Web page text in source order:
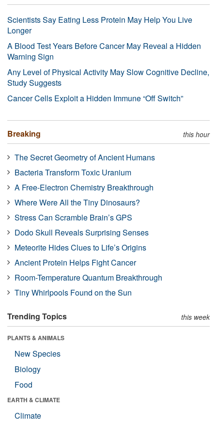
Scientists Say Eating Less Protein May Help You Live
Longer
A Blood Test Years Before Cancer May Reveal a Hidden
Warning Sign
Any Level of Physical Activity May Slow Cognitive Decline,
Study Suggests
Cancer Cells Exploit a Hidden Immune “Off Switch”
Breaking this hour
The Secret Geometry of Ancient Humans
Bacteria Transform Toxic Uranium
A Free-Electron Chemistry Breakthrough
Where Were All the Tiny Dinosaurs?
Stress Can Scramble Brain’s GPS
Dodo Skull Reveals Surprising Senses
Meteorite Hides Clues to Life’s Origins
Ancient Protein Helps Fight Cancer
Room-Temperature Quantum Breakthrough
Tiny Whirlpools Found on the Sun
Trending Topics this week
PLANTS & ANIMALS
New Species
Biology
Food
EARTH & CLIMATE
Climate